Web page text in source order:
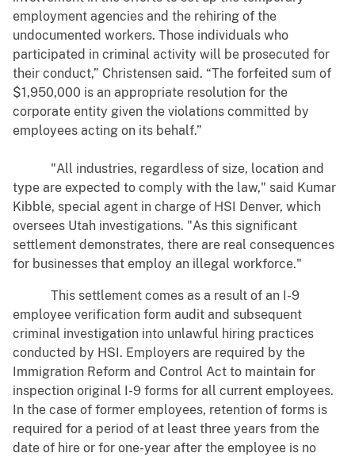
employment agencies and the rehiring of the
undocumented workers. Those individuals who
participated in criminal activity will be prosecuted for
their conduct,” Christensen said. “The forfeited sum of
$1,950,000 is an appropriate resolution for the
corporate entity given the violations committed by
employees acting on its behalf.”
"All industries, regardless of size, location and
type are expected to comply with the law," said Kumar
Kibble, special agent in charge of HSI Denver, which
oversees Utah investigations. "As this significant
settlement demonstrates, there are real consequences
for businesses that employ an illegal workforce."
This settlement comes as a result of an I-9
employee verification form audit and subsequent
criminal investigation into unlawful hiring practices
conducted by HSI. Employers are required by the
Immigration Reform and Control Act to maintain for
inspection original I-9 forms for all current employees.
In the case of former employees, retention of forms is
required for a period of at least three years from the
date of hire or for one-year after the employee is no